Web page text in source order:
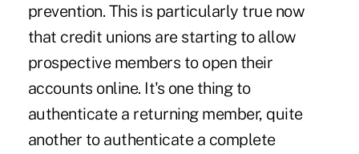
prevention. This is particularly true now
that credit unions are starting to allow
prospective members to open their
accounts online. It's one thing to
authenticate a returning member, quite
another to authenticate a complete